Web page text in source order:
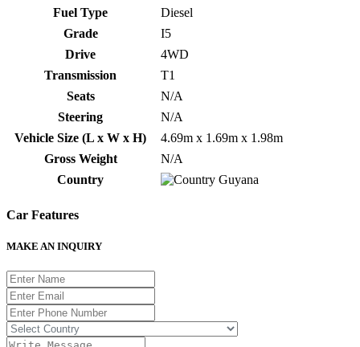
Fuel Type
Diesel
Grade
I5
Drive
4WD
Transmission
T1
Seats
N/A
Steering
N/A
Vehicle Size (L x W x H)
4.69m x 1.69m x 1.98m
Gross Weight
N/A
Country
Guyana
Car Features
MAKE AN INQUIRY